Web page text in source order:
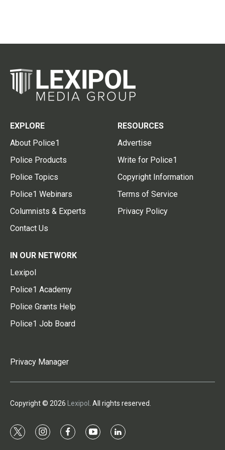
EXPLORE
About Police1
Police Products
Police Topics
Police1 Webinars
Columnists & Experts
Contact Us
RESOURCES
Advertise
Write for Police1
Copyright Information
Terms of Service
Privacy Policy
IN OUR NETWORK
Lexipol
Police1 Academy
Police Grants Help
Police1 Job Board
Privacy Manager
Copyright © 2026 Lexipol . All rights reserved.
t
i
f
y
l